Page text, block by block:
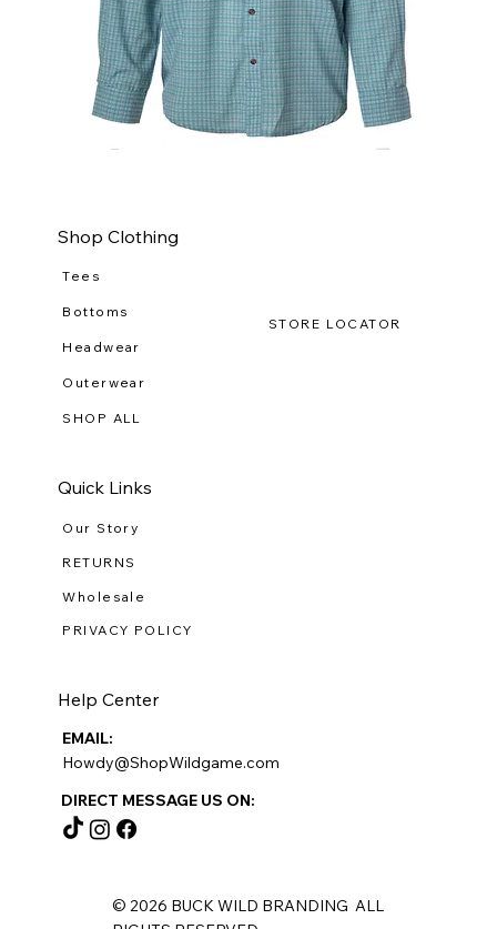
Shop Clothing
Tees
Bottoms
Headwear
Outerwear
SHOP ALL
Quick Links
Our Story
PRIVACY POLICY
RETURNS
Wholesale
Help Center
EMAIL:
Howdy@ShopWildgame.com
DIRECT MESSAGE US ON:
STORE LOCATOR
© 2026 BUCK WILD BRANDING ALL